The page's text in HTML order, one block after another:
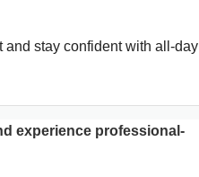
stay confident with all-day
experience professional-